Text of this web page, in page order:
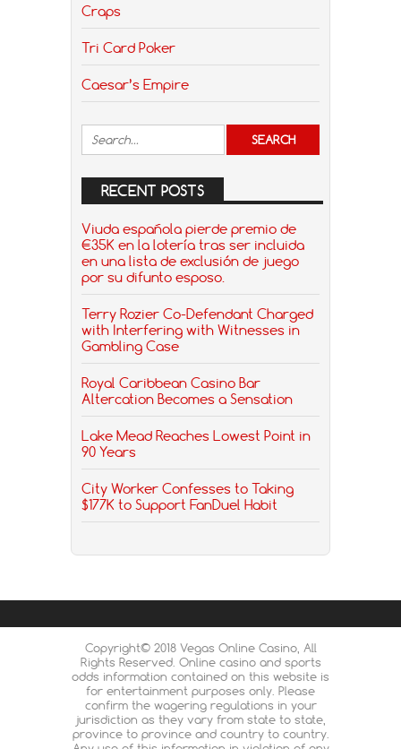
Craps
Tri Card Poker
Caesar’s Empire
RECENT POSTS
Viuda española pierde premio de
€35K en la lotería tras ser incluida
en una lista de exclusión de juego
por su difunto esposo.
Terry Rozier Co-Defendant Charged
with Interfering with Witnesses in
Gambling Case
Royal Caribbean Casino Bar
Altercation Becomes a Sensation
Lake Mead Reaches Lowest Point in
90 Years
City Worker Confesses to Taking
$177K to Support FanDuel Habit
Copyright© 2018 Vegas Online Casino, All
Rights Reserved. Online casino and sports
odds information contained on this website is
for entertainment purposes only. Please
confirm the wagering regulations in your
jurisdiction as they vary from state to state,
province to province and country to country.